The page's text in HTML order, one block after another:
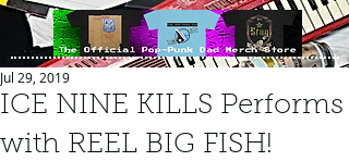
ICE NINE KILLS Performs
with REEL BIG FISH!
Jul 29, 2019